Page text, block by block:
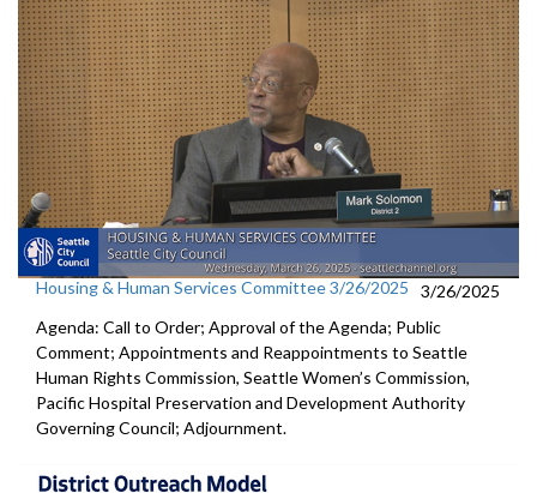
Housing & Human Services Committee 3/26/2025
3/26/2025
Agenda: Call to Order; Approval of the Agenda; Public
Comment; Appointments and Reappointments to Seattle
Human Rights Commission, Seattle Women’s Commission,
Pacific Hospital Preservation and Development Authority
Governing Council; Adjournment.